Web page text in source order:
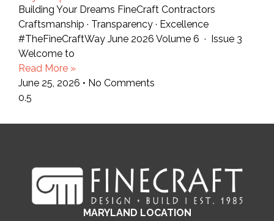
Building Your Dreams FineCraft Contractors
Craftsmanship · Transparency · Excellence
#TheFineCraftWay June 2026 Volume 6 · Issue 3
Welcome to
Read More »
June 25, 2026
No Comments
MARYLAND LOCATION